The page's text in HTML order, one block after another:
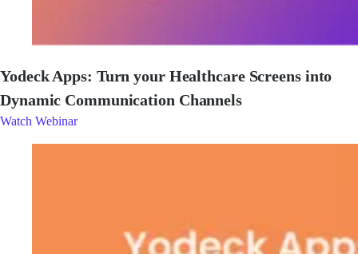
Yodeck Apps: Turn your Healthcare Screens into
Dynamic Communication Channels
Watch Webinar